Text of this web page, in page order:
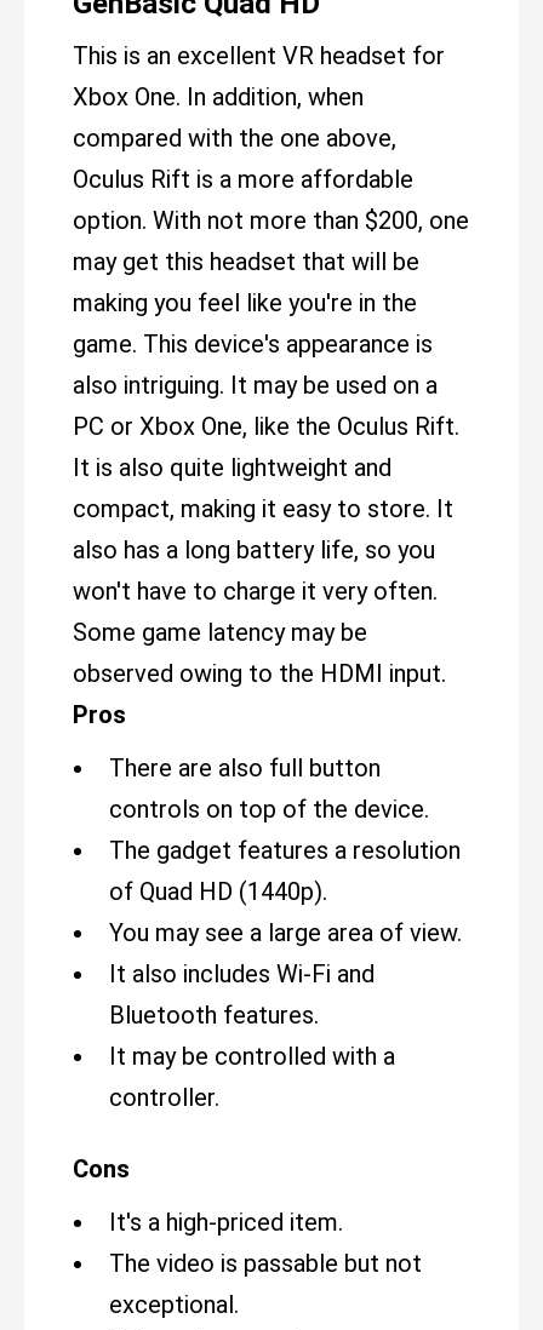
This is an excellent VR headset for
Xbox One. In addition, when
compared with the one above,
Oculus Rift is a more affordable
option. With not more than $200, one
may get this headset that will be
making you feel like you're in the
game. This device's appearance is
also intriguing. It may be used on a
PC or Xbox One, like the Oculus Rift.
It is also quite lightweight and
compact, making it easy to store. It
also has a long battery life, so you
won't have to charge it very often.
Some game latency may be
observed owing to the HDMI input.
Pros
There are also full button
controls on top of the device.
The gadget features a resolution
of Quad HD (1440p).
You may see a large area of view.
It also includes Wi-Fi and
Bluetooth features.
It may be controlled with a
controller.
Cons
It's a high-priced item.
The video is passable but not
exceptional.